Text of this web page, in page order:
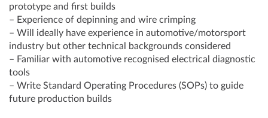
prototype and first builds
– Experience of depinning and wire crimping
– Will ideally have experience in automotive/motorsport
industry but other technical backgrounds considered
– Familiar with automotive recognised electrical diagnostic
tools
– Write Standard Operating Procedures (SOPs) to guide
future production builds